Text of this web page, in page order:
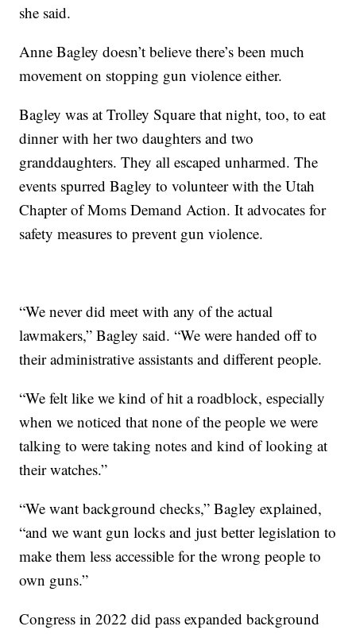
she said.
Anne Bagley doesn’t believe there’s been much
movement on stopping gun violence either.
Bagley was at Trolley Square that night, too, to eat
dinner with her two daughters and two
granddaughters. They all escaped unharmed. The
events spurred Bagley to volunteer with the Utah
Chapter of Moms Demand Action. It advocates for
safety measures to prevent gun violence.
“We never did meet with any of the actual
lawmakers,” Bagley said. “We were handed off to
their administrative assistants and different people.
“We felt like we kind of hit a roadblock, especially
when we noticed that none of the people we were
talking to were taking notes and kind of looking at
their watches.”
“We want background checks,” Bagley explained,
“and we want gun locks and just better legislation to
make them less accessible for the wrong people to
own guns.”
Congress in 2022 did pass expanded background